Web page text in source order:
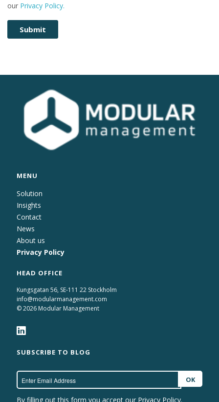
our Privacy Policy.
MENU
Solution
Insights
Contact
News
About us
Privacy Policy
HEAD OFFICE
Kungsgatan 56, SE-111 22 Stockholm
info@modularmanagement.com
© 2026 Modular Management
SUBSCRIBE TO BLOG
By filling out this form you accept our Privacy Policy.